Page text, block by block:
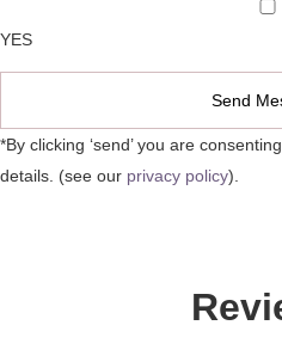
YES
*By clicking ‘send’ you are
details. (see our privacy policy).